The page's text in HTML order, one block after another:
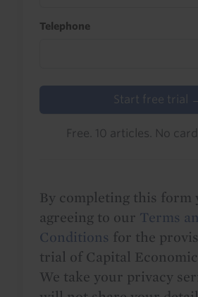
Telephone
Start free trial
Free. 10 articles. No
By completing this form
agreeing to our Terms
Conditions for the
trial of Capital
We take your privacy